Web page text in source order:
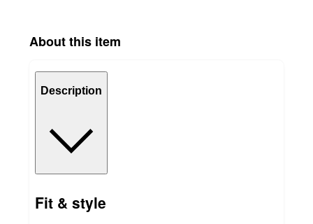
About this item
Description
Fit & style